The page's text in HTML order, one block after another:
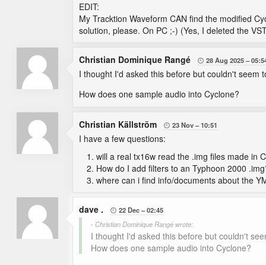
EDIT:
My Tracktion Waveform CAN find the modified
solution, please. On PC ;-) (Yes, I deleted the
Christian Dominique Rangé  28 Aug 2025
I thought I'd asked this before but couldn't seem
How does one sample audio into Cyclone?
Christian Källström  23 Nov 10:51
I have a few questions:
will a real tx16w read the .img files made in
How do I add filters to an Typhoon 2000
where can i find info/documents about the
dave .  22 Dec
02:45
- Christian Dominique Rangé wrote:
I thought I'd asked this before but couldn't
How does one sample audio into Cyclone?